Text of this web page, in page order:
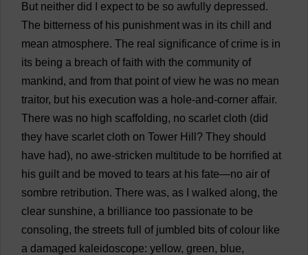
But neither did expect to be so awfully depressed.
The bitterness of his punishment was in its chill
and
mean atmosphere. The real significance of crime is in
its being a breach of faith with the community of
mankind, and from that point of view he was no mean
traitor, but his execution was a hole-and-corner affair.
There was no high scaffolding, no scarlet cloth (did
they have scarlet cloth on Tower Hill ? They should
have had), no awe-stricken multitude to be horrified at
his guilt and be moved to tears at his fate—no air of
sombre retribution. There was, as walked along, the
clear sunshine, a brilliance too passionate to be
consoling, the streets full of jumbled bits of colour like
a damaged kaleidoscope: yellow, green, blue,